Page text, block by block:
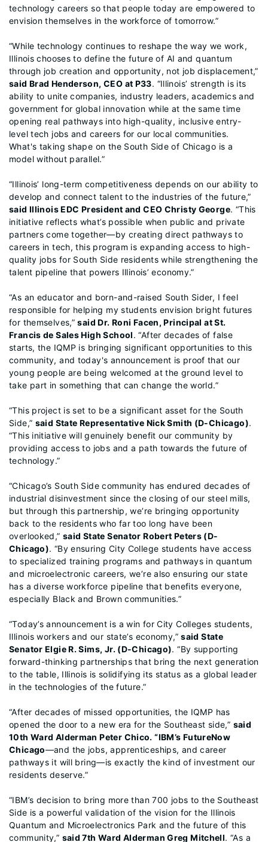
technology careers so that people today are empowered to
envision themselves in the workforce of tomorrow.”
“While technology continues to reshape the way we work,
Illinois chooses to define the future of AI and quantum
through job creation and opportunity, not job displacement,”
said Brad Henderson, CEO at P33. “Illinois’ strength is its
ability to unite companies, industry leaders, academics and
government for global innovation while at the same time
opening real pathways into high-quality, inclusive entry-
level tech jobs and careers for our local communities.
What's taking shape on the South Side of Chicago is a
model without parallel.”
“Illinois’ long-term competitiveness depends on our ability to
develop and connect talent to the industries of the future,”
said Illinois EDC President and CEO Christy George. “This
initiative reflects what’s possible when public and private
partners come together—by creating direct pathways to
careers in tech, this program is expanding access to high-
quality jobs for South Side residents while strengthening the
talent pipeline that powers Illinois’ economy.”
“As an educator and born-and-raised South Sider, I feel
responsible for helping my students envision bright futures
for themselves,”said Dr. Roni Facen, Principal at St.
Francis de Sales High School. “After decades of false
starts, the IQMP is bringing significant opportunities to this
community, and today's announcement is proof that our
young people are being welcomed at the ground level to
take part in something that can change the world.”
“This project is set to be a significant asset for the South
Side,” said State Representative Nick Smith (D-Chicago).
“This initiative will genuinely benefit our community by
providing access to jobs and a path towards the future of
technology.”
“Chicago’s South Side community has endured decades of
industrial disinvestment since the closing of our steel mills,
but through this partnership, we’re bringing opportunity
back to the residents who far too long have been
overlooked,” said State Senator Robert Peters (D-
Chicago). “By ensuring City College students have access
to specialized training programs and pathways in quantum
and microelectronic careers, we’re also ensuring our state
has a diverse workforce pipeline that benefits everyone,
especially Black and Brown communities.”
“Today’s announcement is a win for City Colleges students,
Illinois workers and our state’s economy,”said State
Senator Elgie R. Sims, Jr. (D-Chicago). “By supporting
forward-thinking partnerships that bring the next generation
to the table, Illinois is solidifying its status as a global leader
in the technologies of the future.”
“After decades of missed opportunities, the IQMP has
opened the door to a new era for the Southeast side,” said
10th Ward Alderman Peter Chico. “IBM’s FutureNow
Chicago—and the jobs, apprenticeships, and career
pathways it will bring—is exactly the kind of investment our
residents deserve.”
“IBM’s decision to bring more than 700 jobs to the Southeast
Side is a powerful validation of the vision for the Illinois
Quantum and Microelectronics Park and the future of this
community,” said 7th Ward Alderman Greg Mitchell. “As a